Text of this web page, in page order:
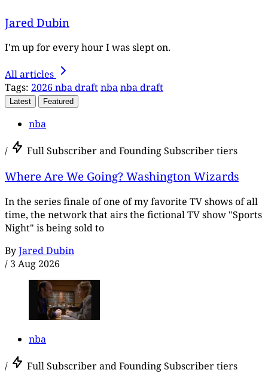
Jared Dubin
I'm up for every hour I was slept on.
All articles
Tags: 2026 nba draftnbanba draft
Latest Featured
nba
/ Full Subscriber and Founding Subscriber tiers
Where Are We Going? Washington Wizards
In the series finale of one of my favorite TV shows of all
time, the network that airs the fictional TV show "Sports
Night" is being sold to
ByJared Dubin
/ 3 Aug 2026
nba
/ Full Subscriber and Founding Subscriber tiers